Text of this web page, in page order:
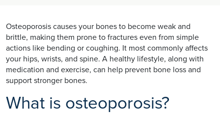
Osteoporosis causes your bones to become weak and
brittle, making them prone to fractures even from simple
actions like bending or coughing. It most commonly affects
your hips, wrists, and spine. A healthy lifestyle, along with
medication and exercise, can help prevent bone loss and
support stronger bones.
What is osteoporosis?